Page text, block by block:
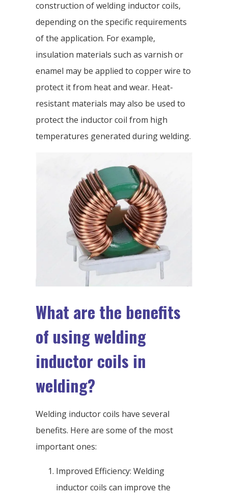
construction of welding inductor coils,
depending on the specific requirements
of the application. For example,
insulation materials such as varnish or
enamel may be applied to copper wire to
protect it from heat and wear. Heat-
resistant materials may also be used to
protect the inductor coil from high
temperatures generated during welding.
What are the benefits
of using welding
inductor coils in
welding?
Welding inductor coils have several
benefits. Here are some of the most
important ones:
Improved Efficiency: Welding
inductor coils can improve the